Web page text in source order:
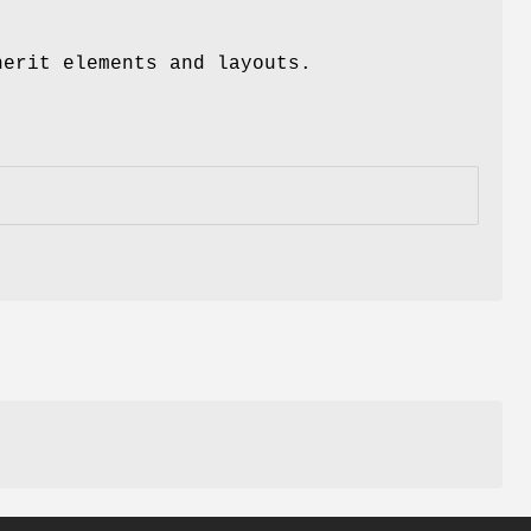
elements and layouts.